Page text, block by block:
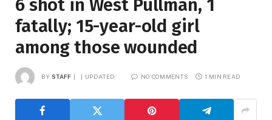
6 shot in West Pullman, 1
fatally; 15-year-old girl
among those wounded
BY STAFF UPDATED: NO COMMENTS 1 MIN READ